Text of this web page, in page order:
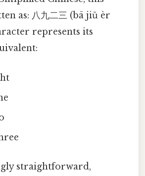
as: 八九二三 (bā jiǔ èr
represents its
straightforward,